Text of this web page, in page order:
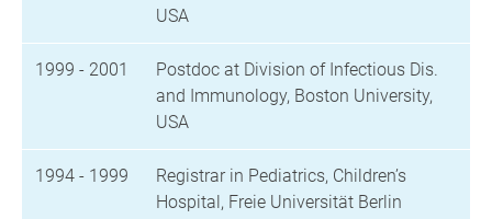
USA
1999 - 2001
Postdoc at Division of Infectious Dis.
and Immunology, Boston University,
USA
1994 - 1999
Registrar in Pediatrics, Children’s
Hospital, Freie Universität Berlin